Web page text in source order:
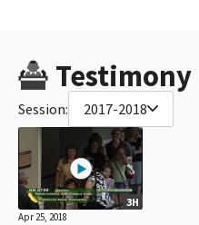
Testimony
Session: 2017-2018
3H
Apr 25, 2018